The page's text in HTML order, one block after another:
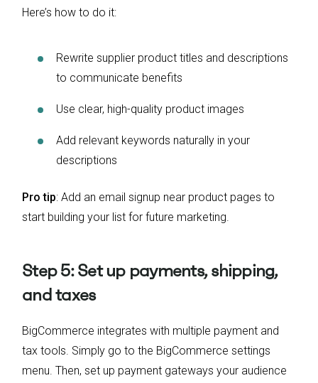
Here’s how to do it:
Rewrite supplier product titles and descriptions
to communicate benefits
Use clear, high-quality product images
Add relevant keywords naturally in your
descriptions
Pro tip: Add an email signup near product pages to
start building your list for future marketing.
Step 5: Set up payments, shipping,
and taxes
BigCommerce integrates with multiple payment and
tax tools. Simply go to the BigCommerce settings
menu. Then, set up payment gateways your audience